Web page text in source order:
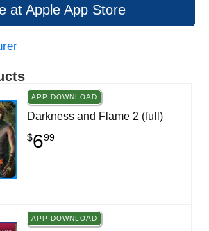
at Apple App Store
APP DOWNLOAD
Darkness and Flame 2 (full)
$699
APP DOWNLOAD